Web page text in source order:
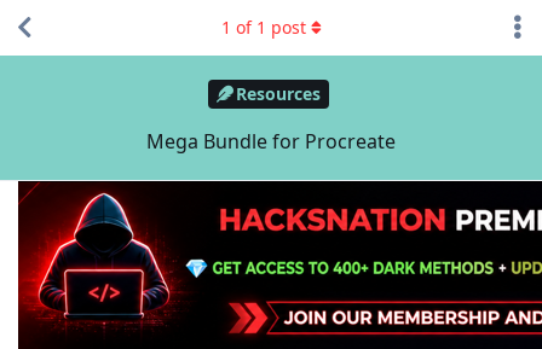
Resources
Mega Bundle for Procreate
1 of 1 post